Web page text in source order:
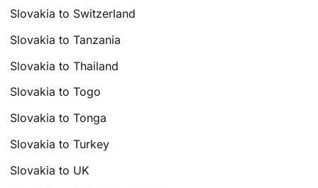
Slovakia to Switzerland
Slovakia to Tanzania
Slovakia to Thailand
Slovakia to Togo
Slovakia to Tonga
Slovakia to Turkey
Slovakia to UK